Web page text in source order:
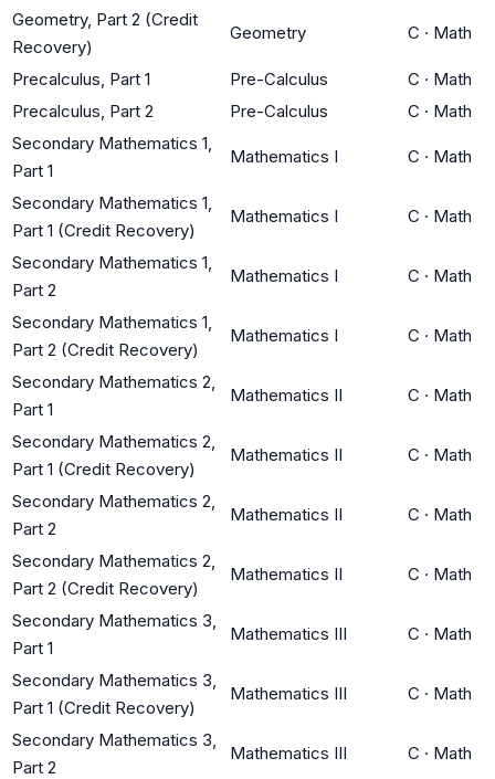
Geometry, Part 2 (Credit
Recovery)
Geometry C · Math
Precalculus, Part 1 Pre-Calculus C · Math
Precalculus, Part 2
Pre-Calculus C · Math
Secondary Mathematics 1,
Part 1
Mathematics I C · Math
Secondary Mathematics 1,
Part 1 (Credit Recovery)
Mathematics I C · Math
Secondary Mathematics 1,
Part 2
Mathematics I C · Math
Secondary Mathematics 1,
Part 2 (Credit Recovery)
Mathematics I C · Math
Secondary Mathematics 2,
Part 1
Mathematics II C · Math
Secondary Mathematics 2,
Part 1 (Credit Recovery)
Mathematics II C · Math
Secondary Mathematics 2,
Part 2
Mathematics II C · Math
Secondary Mathematics 2,
Part 2 (Credit Recovery)
Mathematics II C · Math
Secondary Mathematics 3,
Part 1
Mathematics III C · Math
Secondary Mathematics 3,
Part 1 (Credit Recovery)
Mathematics III C · Math
Secondary Mathematics 3,
Part 2
Mathematics III C · Math